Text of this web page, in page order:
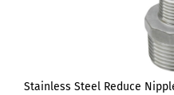
Stainless Steel Reduce